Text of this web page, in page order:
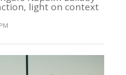
light on context